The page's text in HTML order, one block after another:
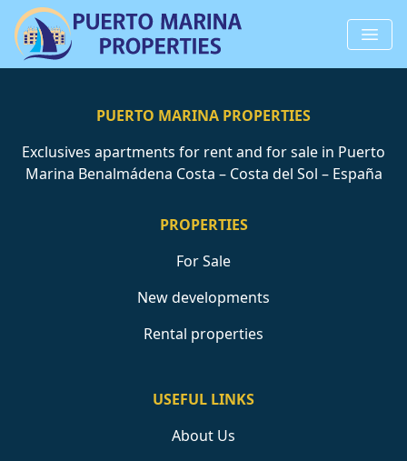
PUERTO MARINA PROPERTIES
Exclusives apartments for rent and for sale in Puerto
Marina Benalmádena Costa – Costa del Sol – España
PROPERTIES
For Sale
New developments
Rental properties
USEFUL LINKS
About Us